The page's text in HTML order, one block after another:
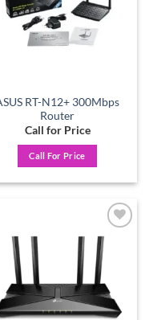
RT-N12+ 300Mbps
Router
Call for Price
Call For Price
Add to
wishlist